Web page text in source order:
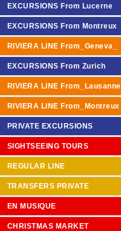
EXCURSIONS From Lucerne
EXCURSIONS From Montreux
RIVIERA LINE From_Geneva_
EXCURSIONS From Zurich
RIVIERA LINE From_Lausanne
RIVIERA LINE From_Montreux
PRIVATE EXCURSIONS
SIGHTSEEING TOURS
REGULAR LINE
TRANSFERS PRIVATE
EN MUSIQUE
CHRISTMAS MARKET